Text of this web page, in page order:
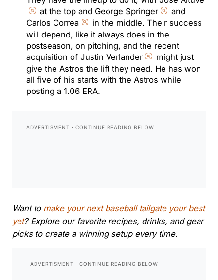
at the top and George Springer
and
Carlos Correa
in the middle. Their success
will depend, like it always does in the
postseason, on pitching, and the recent
acquisition of Justin Verlander
might just
give the Astros the lift they need. He has won
all five of his starts with the Astros while
posting a 1.06 ERA.
Want to make your next baseball tailgate your best
yet? Explore our favorite recipes, drinks, and gear
picks to create a winning setup every time.